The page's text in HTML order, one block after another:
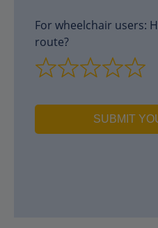
For wheelchair users:
route?
SUBMIT